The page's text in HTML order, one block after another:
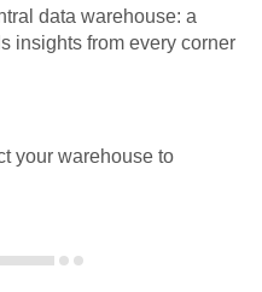
data warehouse: a
insights from every corner
your warehouse to